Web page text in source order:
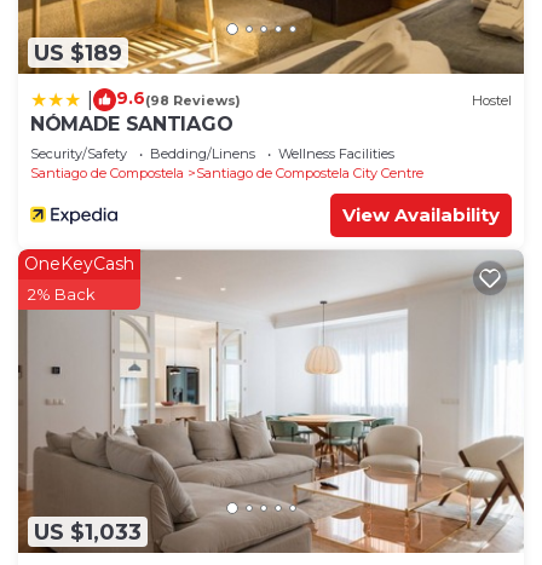
US $189
9.6(98 Reviews) Hostel
NÓMADE SANTIAGO
Security/Safety Bedding/Linens
Wellness Facilities
Santiago de Compostela
Santiago de Compostela City Centre
View Availability
US $1,033
OneKeyCash
2% Back